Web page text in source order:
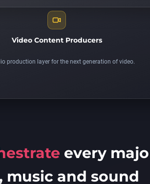
Video Content Producers
production layer for the next generation of video.
every
music and sound